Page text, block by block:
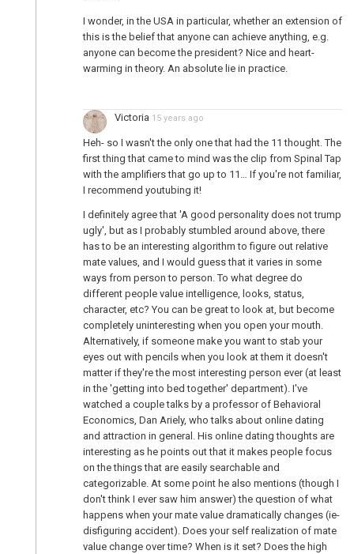
I wonder, in the USA in particular, whether an extension of
this is the belief that anyone can achieve anything, e.g.
anyone can become the president? Nice and heart-
warming in theory. An absolute lie in practice.
Victoria 15 years ago
Heh- so I wasn't the only one that had the 11 thought. The
first thing that came to mind was the clip from Spinal Tap
with the amplifiers that go up to 11… If you're not familiar,
I recommend youtubing it!
I definitely agree that 'A good personality does not trump
ugly', but as I probably stumbled around above, there
has to be an interesting algorithm to figure out relative
mate values, and I would guess that it varies in some
ways from person to person. To what degree do
different people value intelligence, looks, status,
character, etc? You can be great to look at, but become
completely uninteresting when you open your mouth.
Alternatively, if someone make you want to stab your
eyes out with pencils when you look at them it doesn't
matter if they're the most interesting person ever (at least
in the 'getting into bed together' department). I've
watched a couple talks by a professor of Behavioral
Economics, Dan Ariely, who talks about online dating
and attraction in general. His online dating thoughts are
interesting as he points out that it makes people focus
on the things that are easily searchable and
categorizable. At some point he also mentions (though I
don't think I ever saw him answer) the question of what
happens when your mate value dramatically changes (ie-
disfiguring accident). Does your self realization of mate
value change over time? When is it set? Does the high